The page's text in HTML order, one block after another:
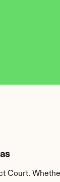
Court.